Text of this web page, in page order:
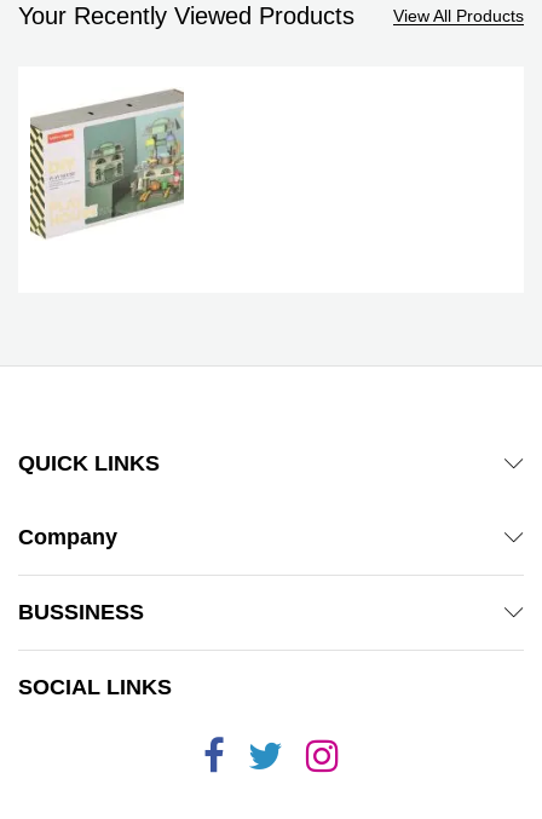
Your Recently Viewed Products View All Products
QUICK LINKS
Company
BUSSINESS
SOCIAL LINKS